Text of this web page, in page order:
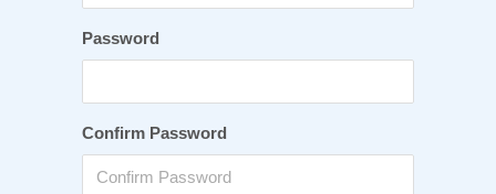
Password
Confirm Password